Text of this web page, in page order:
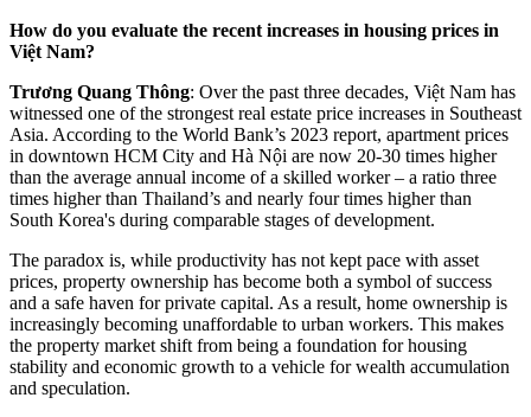
How do you evaluate the recent increases in housing prices in
Việt Nam?
Trương Quang Thông: Over the past three decades, Việt Nam has
witnessed one of the strongest real estate price increases in Southeast
Asia. According to the World Bank’s 2023 report, apartment prices
in downtown HCM City and Hà Nội are now 20-30 times higher
than the average annual income of a skilled worker – a ratio three
times higher than Thailand’s and nearly four times higher than
South Korea's during comparable stages of development.
The paradox is, while productivity has not kept pace with asset
prices, property ownership has become both a symbol of success
and a safe haven for private capital. As a result, home ownership is
increasingly becoming unaffordable to urban workers. This makes
the property market shift from being a foundation for housing
stability and economic growth to a vehicle for wealth accumulation
and speculation.